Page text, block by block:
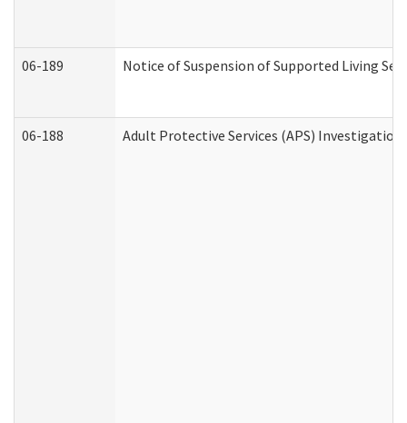
06-189 Notice of Suspension of Supported Living
06-188 Adult Protective Services (APS)